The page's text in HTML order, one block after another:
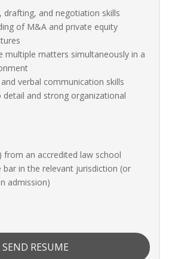
drafting, and negotiation skills
of M&A and private equity
multiple matters simultaneously in a
verbal communication skills
and strong organizational
from an accredited law school
in the relevant jurisdiction (or
admission)
SEND RESUME